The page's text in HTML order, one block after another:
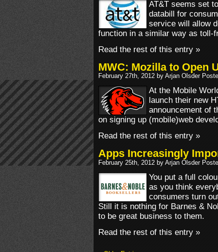
AT&T seems set
databill for
service will allow
function in a similar way as toll-
Read the rest of this entry »
MWC: Mozilla to Open
February 27th, 2012 by Arjan Olsder
At the Mobile
launch their new
announcement of
on signing up (mobile)web
Read the rest of this entry »
Apps Increasingly
February 25th, 2012 by Arjan Olsder
You put a full
as you think
consumers turn
Still it is nothing for Barnes &
to be great business to them.
Read the rest of this entry »